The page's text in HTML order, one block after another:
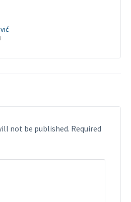
not be published. Required